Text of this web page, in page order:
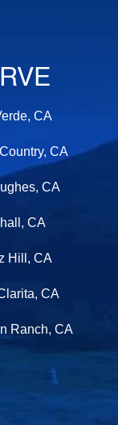
CA
CA
CA
CA
Hill, CA
CA
Ranch, CA